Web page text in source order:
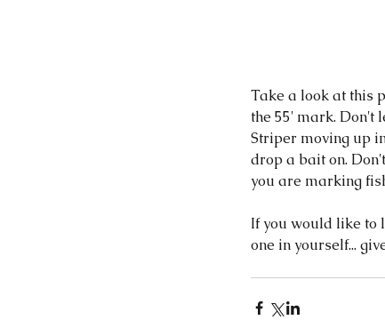
Take a look at this
the 55' mark. Don't
Striper moving up
drop a bait on.
you are marking
If you would like to
one in yourself...